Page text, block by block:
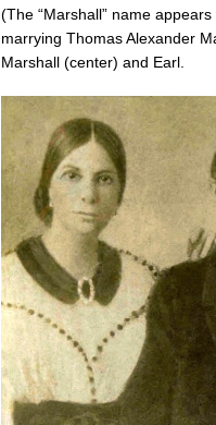
(The “Marshall” name
marrying Thomas Alexander
Marshall (center) and Earl.